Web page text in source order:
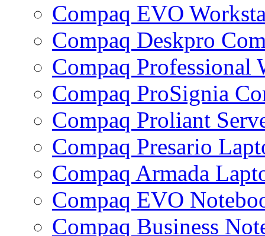
Compaq EVO
Compaq Deskpro
Compaq
Compaq ProSignia
Compaq Proliant
Compaq Presario
Compaq Armada
Compaq EVO
Compaq Business